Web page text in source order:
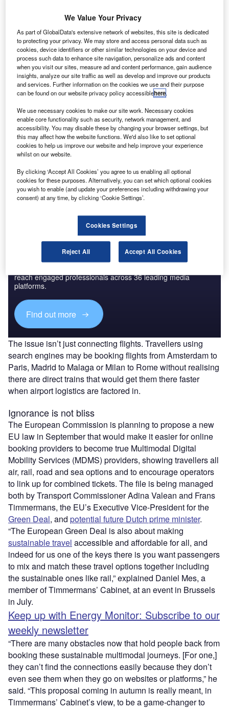
separately they will have no help or compensation from the
airline if their train is delayed and they miss their flight.
Smarter leaders trust GlobalData
Report
Buy the report
Discover B2B Marketing That Performs
reach engaged professionals across 36 leading media
platforms.
Find out more
The issue isn’t just connecting flights. Travellers using
search engines may be booking flights from Amsterdam to
Paris, Madrid to Malaga or Milan to Rome without realising
there are direct trains that would get them there faster
when airport logistics are factored in.
Ignorance is not bliss
The European Commission is planning to propose a new
EU law in September that would make it easier for online
booking providers to become true Multimodal Digital
Mobility Services (MDMS) providers, showing travellers all
air, rail, road and sea options and to encourage operators
to link up for combined tickets. The file is being managed
both by Transport Commissioner Adina Valean and Frans
Timmermans, the EU’s Executive Vice-President for the
Green Deal, and potential future Dutch prime minister.
“The European Green Deal is also about making
sustainable travel accessible and affordable for all, and
indeed for us one of the keys there is you want passengers
to mix and match these travel options together including
the sustainable ones like rail,” explained Daniel Mes, a
member of Timmermans’ Cabinet, at an event in Brussels
in July.
Keep up with Energy Monitor: Subscribe to our
weekly newsletter
“There are many obstacles now that hold people back from
booking these sustainable multimodal journeys. [For one,]
they can’t find the connections easily because they don’t
even see them when they go on websites or platforms,” he
said. “This proposal coming in autumn is really meant, in
Timmermans’ Cabinet’s view, to be a game-changer to
We Value Your Privacy
As part of GlobalData's extensive network of websites, this site is dedicated
to protecting your privacy. We may store and access personal data such as
cookies, device identifiers or other similar technologies on your device and
process such data to enhance site navigation, personalize ads and content
when you visit our sites, measure ad and content performance, gain audience
insights, analyze our site traffic as well as develop and improve our products
and services. Further information on the cookies we use and their purpose
can be found on our website privacy policy accessiblehere.
We use necessary cookies to make our site work. Necessary cookies
enable core functionality such as security, network management, and
accessibility. You may disable these by changing your browser settings, but
this may affect how the website functions. We'd also like to set optional
cookies to help us improve our website and help improve your experience
whilst on our website.
By clicking ‘Accept All Cookies’ you agree to us enabling all optional
cookies for these purposes. Alternatively, you can set which optional cookies
you wish to enable (and update your preferences including withdrawing your
consent) at any time, by clicking ‘Cookie Settings’.
Cookies Settings
Reject All Accept All Cookies